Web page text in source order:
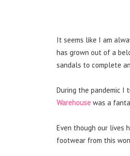
It seems like I am
has grown out of a
sandals to complete
During the pandemic I
Warehouse was a
Even though our lives
footwear from this